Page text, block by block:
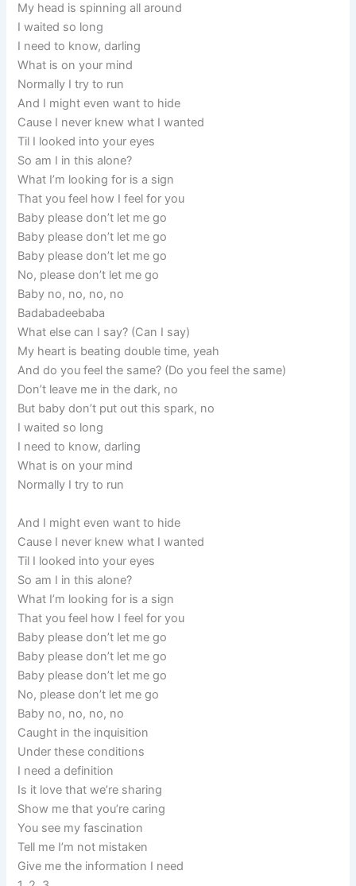
My head is spinning all around
I waited so long
I need to know, darling
What is on your mind
Normally I try to run
And I might even want to hide
Cause I never knew what I wanted
Til I looked into your eyes
So am I in this alone?
What I’m looking for is a sign
That you feel how I feel for you
Baby please don’t let me go
Baby please don’t let me go
Baby please don’t let me go
No, please don’t let me go
Baby no, no, no, no
Badabadeebaba
What else can I say? (Can I say)
My heart is beating double time, yeah
And do you feel the same? (Do you feel the same)
Don’t leave me in the dark, no
But baby don’t put out this spark, no
I waited so long
I need to know, darling
What is on your mind
Normally I try to run
And I might even want to hide
Cause I never knew what I wanted
Til I looked into your eyes
So am I in this alone?
What I’m looking for is a sign
That you feel how I feel for you
Baby please don’t let me go
Baby please don’t let me go
Baby please don’t let me go
No, please don’t let me go
Baby no, no, no, no
Caught in the inquisition
Under these conditions
I need a definition
Is it love that we’re sharing
Show me that you’re caring
You see my fascination
Tell me I’m not mistaken
Give me the information I need